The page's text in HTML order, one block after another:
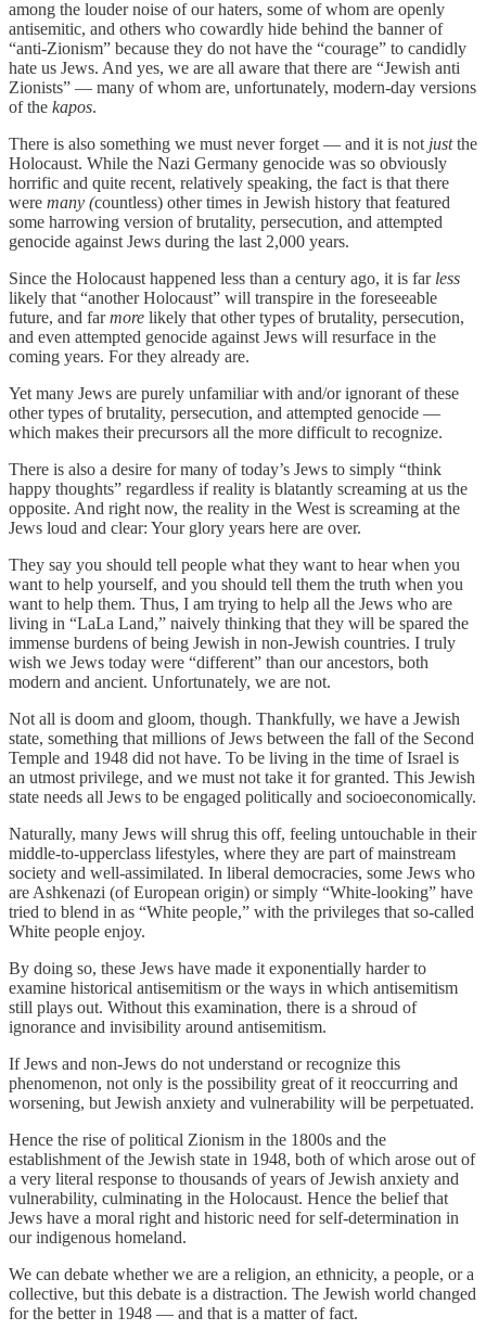
among the louder noise of our haters, some of whom are openly
antisemitic, and others who cowardly hide behind the banner of
“anti-Zionism” because they do not have the “courage” to candidly
hate us Jews. And yes, we are all aware that there are “Jewish anti
Zionists” — many of whom are, unfortunately, modern-day versions
of the kapos.
There is also something we must never forget — and it is not justthe
Holocaust. While the Nazi Germany genocide was so obviously
horrific and quite recent, relatively speaking, the fact is that there
were many (countless) other times in Jewish history that featured
some harrowing version of brutality, persecution, and attempted
genocide against Jews during the last 2,000 years.
Since the Holocaust happened less than a century ago, it is far less
likely that “another Holocaust” will transpire in the foreseeable
future, and farmore likely that other types of brutality, persecution,
and even attempted genocide against Jews will resurface in the
coming years. For they already are.
Yet many Jews are purely unfamiliar with and/or ignorant of these
other types of brutality, persecution, and attempted genocide —
which makes their precursors all the more difficult to recognize.
There is also a desire for many of today’s Jews to simply “think
happy thoughts” regardless if reality is blatantly screaming at us the
opposite. And right now, the reality in the West is screaming at the
Jews loud and clear: Your glory years here are over.
They say you should tell people what they want to hear when you
want to help yourself, and you should tell them the truth when you
want to help them. Thus, I am trying to help all the Jews who are
living in “LaLa Land,” naively thinking that they will be spared the
immense burdens of being Jewish in non-Jewish countries. I truly
wish we Jews today were “different” than our ancestors, both
modern and ancient. Unfortunately, we are not.
Not all is doom and gloom, though. Thankfully, we have a Jewish
state, something that millions of Jews between the fall of the Second
Temple and 1948 did not have. To be living in the time of Israel is
an utmost privilege, and we must not take it for granted. This Jewish
state needs all Jews to be engaged politically and socioeconomically.
Naturally, many Jews will shrug this off, feeling untouchable in their
middle-to-upperclass lifestyles, where they are part of mainstream
society and well-assimilated. In liberal democracies, some Jews who
are Ashkenazi (of European origin) or simply “White-looking” have
tried to blend in as “White people,” with the privileges that so-called
White people enjoy.
By doing so, these Jews have made it exponentially harder to
examine historical antisemitism or the ways in which antisemitism
still plays out. Without this examination, there is a shroud of
ignorance and invisibility around antisemitism.
If Jews and non-Jews do not understand or recognize this
phenomenon, not only is the possibility great of it reoccurring and
worsening, but Jewish anxiety and vulnerability will be perpetuated.
Hence the rise of political Zionism in the 1800s and the
establishment of the Jewish state in 1948, both of which arose out of
a very literal response to thousands of years of Jewish anxiety and
vulnerability, culminating in the Holocaust. Hence the belief that
Jews have a moral right and historic need for self-determination in
our indigenous homeland.
We can debate whether we are a religion, an ethnicity, a people, or a
collective, but this debate is a distraction. The Jewish world changed
for the better in 1948 — and that is a matter of fact.